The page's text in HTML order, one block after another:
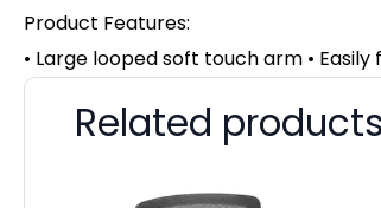
Product Features:
• Large looped soft touch arm •
Related products